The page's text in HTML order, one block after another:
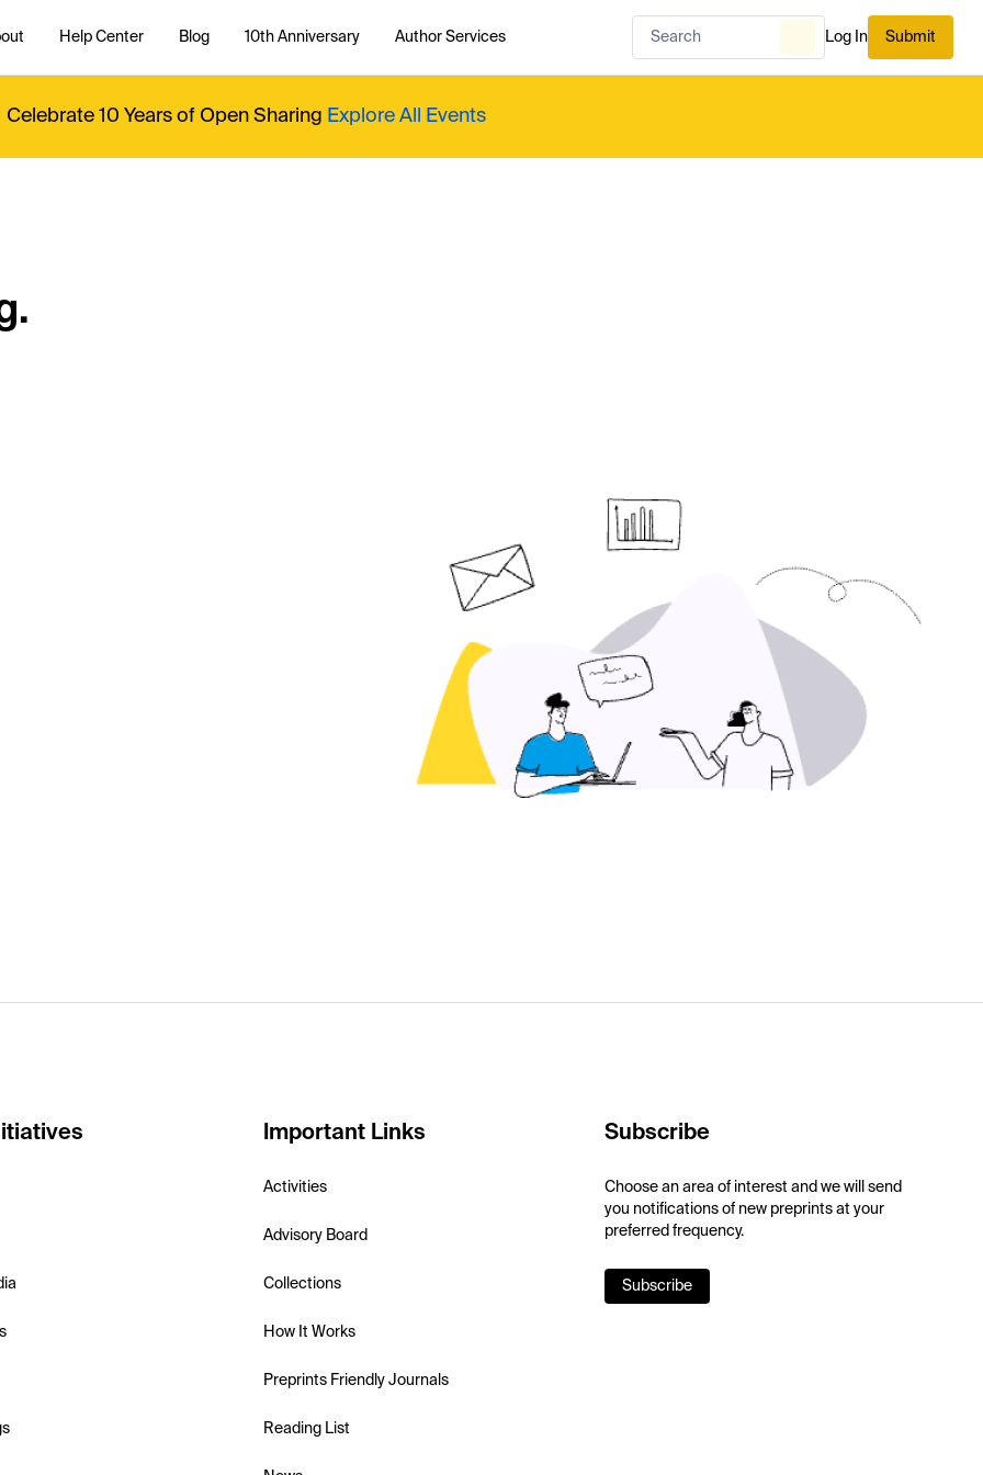
Help Center Blog 10th Anniversary Author Services Log In Submit
Celebrate 10 Years of Open Sharing Explore All Events
Important Links
Activities
Advisory Board
Collections
How It Works
Preprints Friendly Journals
Reading List
Subscribe
Choose an area of interest and we will send
you notifications of new preprints at your
preferred frequency.
Subscribe